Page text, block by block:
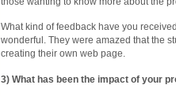
What kind of feedback have you
wonderful. They were amazed that the
creating their own web page.
3) What has been the impact of your